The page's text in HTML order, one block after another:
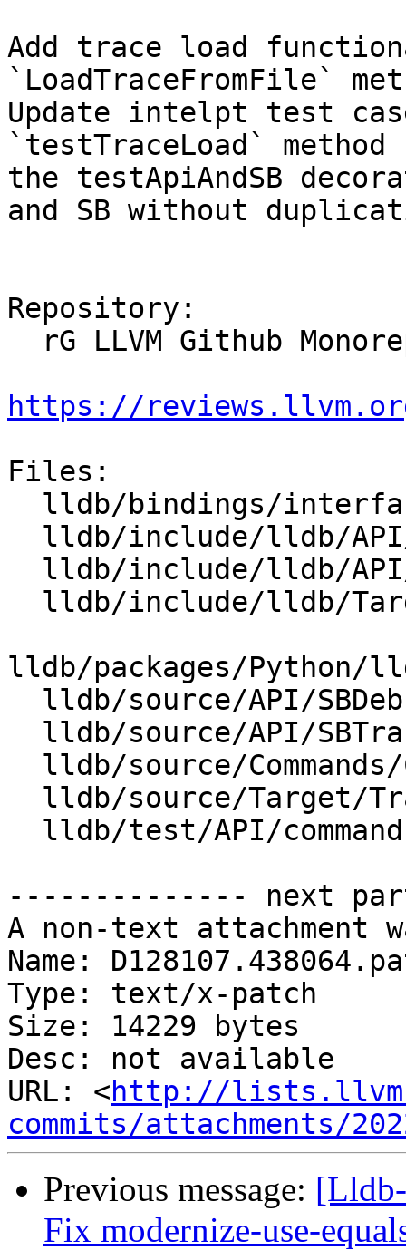
Add trace load
`LoadTraceFromFile`
Update intelpt test
`testTraceLoad`
the testApiAndSB
and SB without
Repository:
https://
Files:
lldb/packages/
-------------- next
A non-text attachment
Name:
Type: text/x-patch
Size: 14229 bytes
Desc: not available
URL: <http://
commits/attachments/
Previous message:
Fix modernize-use-